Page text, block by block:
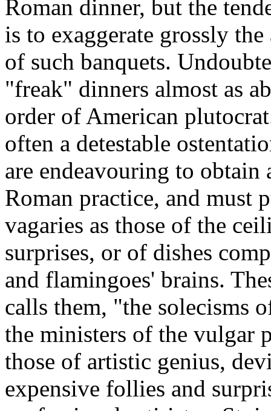
Roman dinner, but the
is to exaggerate grossly
of such banquets.
"freak" dinners almost as
order of American
often a detestable
are endeavouring to
Roman practice, and must
vagaries as those of the
surprises, or of dishes
and flamingoes' brains.
calls them, "the solecisms
the ministers of the vulgar
those of artistic genius,
expensive follies and